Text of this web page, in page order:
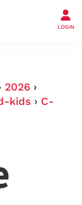
LOGIN
2026 ›
kids › C-